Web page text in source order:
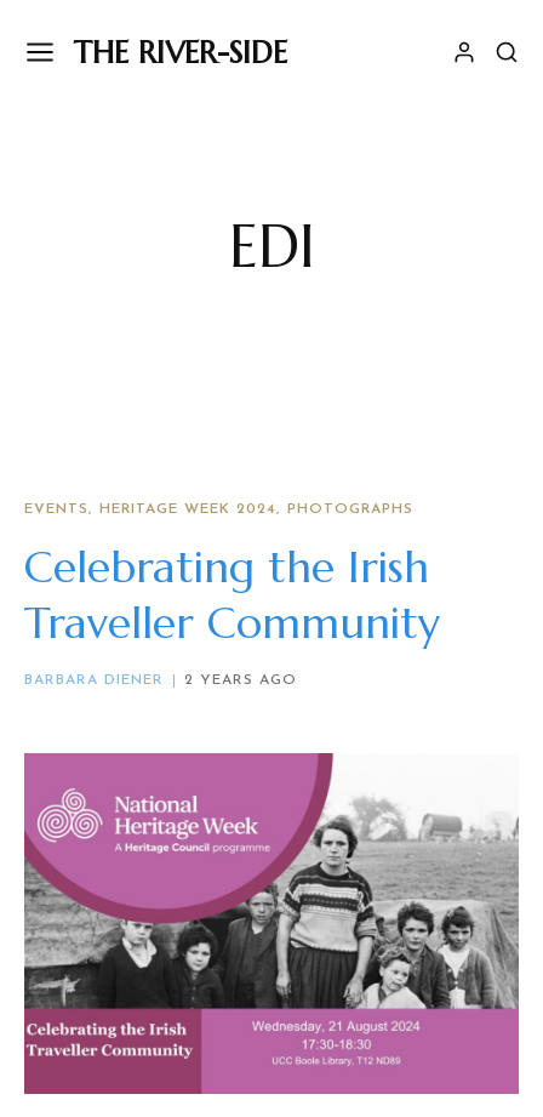
THE RIVER-SIDE
EDI
EVENTS HERITAGE WEEK 2024 PHOTOGRAPHS
Celebrating the Irish
Traveller Community
BARBARA DIENER 2 YEARS AGO